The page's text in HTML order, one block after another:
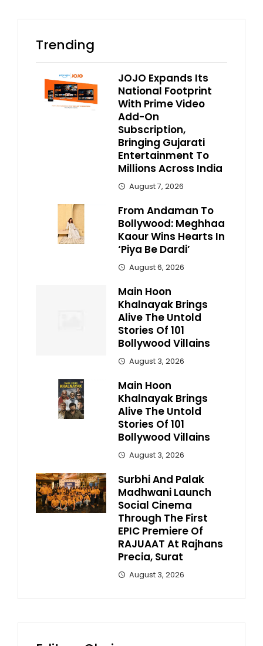
Trending
JOJO Expands Its
National Footprint
With Prime Video
Add-On
Subscription,
Bringing Gujarati
Entertainment To
Millions Across India
August 7, 2026
From Andaman To
Bollywood: Meghhaa
Kaour Wins Hearts In
‘Piya Be Dardi’
August 6, 2026
Main Hoon
Khalnayak Brings
Alive The Untold
Stories Of 101
Bollywood Villains
August 3, 2026
Main Hoon
Khalnayak Brings
Alive The Untold
Stories Of 101
Bollywood Villains
August 3, 2026
Surbhi And Palak
Madhwani Launch
Social Cinema
Through The First
EPIC Premiere Of
RAJUAAT At Rajhans
Precia, Surat
August 3, 2026